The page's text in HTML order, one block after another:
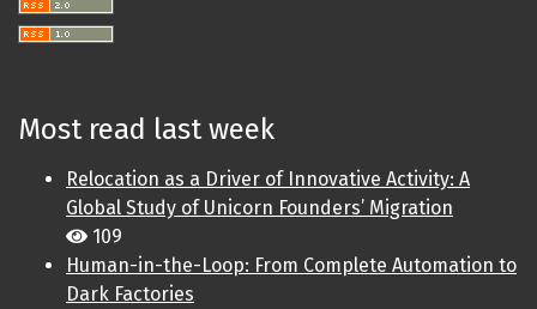
Most read last week
Relocation as a Driver of Innovative Activity: A
Global Study of Unicorn Founders’ Migration
109
Human-in-the-Loop: From Complete Automation to
Dark Factories